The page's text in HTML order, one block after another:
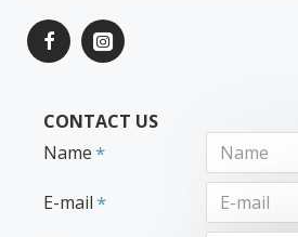
CONTACT US
Name
E-mail